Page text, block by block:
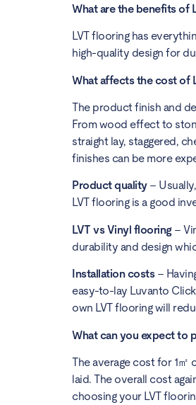
What are the benefits of
LVT flooring has
high-quality design for
What affects the cost of
The product finish and
From wood effect to
straight lay, staggered,
finishes can be more
Product quality–
LVT flooring is a good
LVT vs Vinyl flooring–
durability and design
Installation costs–
easy-to-lay Luvanto
own LVT flooring will
What can you expect to
The average cost for 1㎡
laid. The overall cost
choosing your LVT